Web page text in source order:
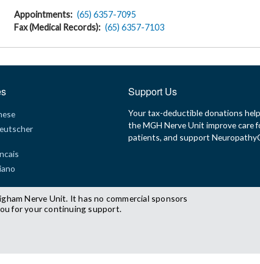
Appointments
(65) 6357-7095
Fax (Medical Records)
(65) 6357-7103
Support Us
Your tax-deductible donations help
the MGH Nerve Unit improve care
patients, and support
Nerve Unit. It has no commercial sponsors
for your continuing support.